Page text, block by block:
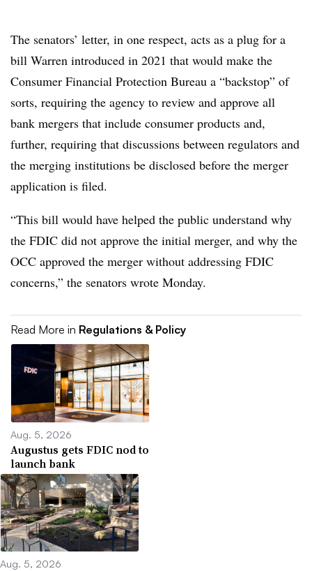
The senators’ letter, in one respect, acts as a plug for a
bill Warren introduced in 2021 that would make the
Consumer Financial Protection Bureau a “backstop” of
sorts, requiring the agency to review and approve all
bank mergers that include consumer products and,
further, requiring that discussions between regulators and
the merging institutions be disclosed before the merger
application is filed.
“This bill would have helped the public understand why
the FDIC did not approve the initial merger, and why the
OCC approved the merger without addressing FDIC
concerns,” the senators wrote Monday.
Read More in Regulations & Policy
Aug. 5, 2026
Augustus gets FDIC nod to
launch bank
Aug. 5, 2026